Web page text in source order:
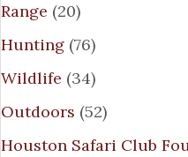
Range (20)
Hunting (76)
Wildlife (34)
Outdoors (52)
Houston Safari Club